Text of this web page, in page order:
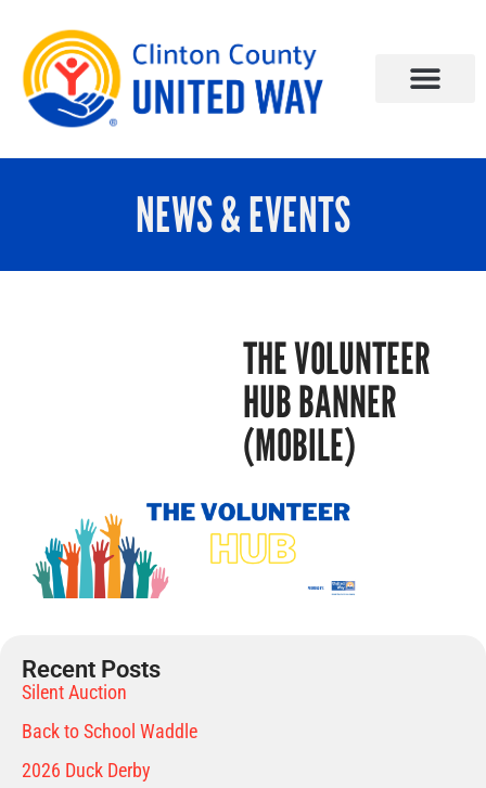
NEWS & EVENTS
THE VOLUNTEER
HUB BANNER
(MOBILE)
Recent Posts
Silent Auction
Back to School Waddle
2026 Duck Derby